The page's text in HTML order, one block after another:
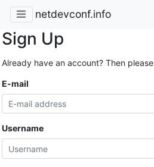
netdevconf.info
Sign Up
Already have an account? Then please
E-mail
Username